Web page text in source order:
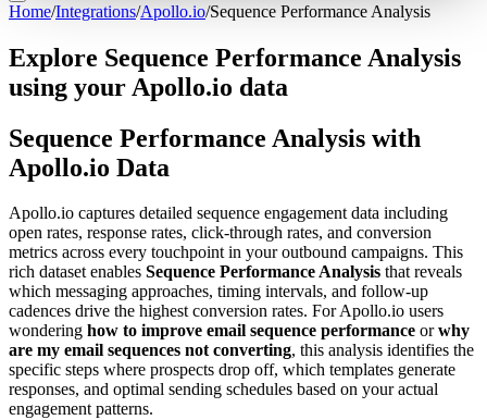
Home/Integrations/Apollo.io/Sequence Performance Analysis
Explore Sequence Performance Analysis
using your Apollo.io data
Sequence Performance Analysis with
Apollo.io Data
Apollo.io captures detailed sequence engagement data including
open rates, response rates, click-through rates, and conversion
metrics across every touchpoint in your outbound campaigns. This
rich dataset enables Sequence Performance Analysis that reveals
which messaging approaches, timing intervals, and follow-up
cadences drive the highest conversion rates. For Apollo.io users
wondering how to improve email sequence performance orwhy
are my email sequences not converting, this analysis identifies the
specific steps where prospects drop off, which templates generate
responses, and optimal sending schedules based on your actual
engagement patterns.